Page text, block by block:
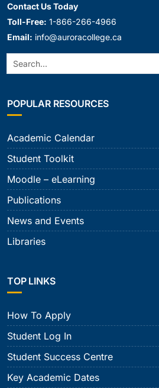
Contact Us Today
Toll-Free: 1-866-266-4966
Email: info@auroracollege.ca
Search:
POPULAR RESOURCES
Academic Calendar
Student Toolkit
Moodle – eLearning
Publications
News and Events
Libraries
TOP LINKS
How To Apply
Student Log In
Student Success Centre
Key Academic Dates